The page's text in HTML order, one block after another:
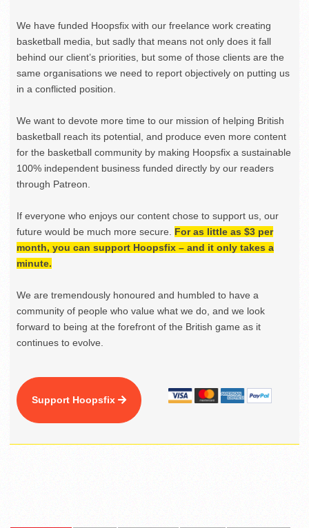
We have funded Hoopsfix with our freelance work creating
basketball media, but sadly that means not only does it fall
behind our client’s priorities, but some of those clients are the
same organisations we need to report objectively on putting us
in a conflicted position.
We want to devote more time to our mission of helping British
basketball reach its potential, and produce even more content
for the basketball community by making Hoopsfix a sustainable
100% independent business funded directly by our readers
through Patreon.
If everyone who enjoys our content chose to support us, our
future would be much more secure. For as little as $3 per
month, you can support Hoopsfix – and it only takes a
minute.
We are tremendously honoured and humbled to have a
community of people who value what we do, and we look
forward to being at the forefront of the British game as it
continues to evolve.
Support Hoopsfix